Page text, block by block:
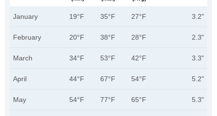
January 19°F 35°F 27°F 3.2"
February 20°F 38°F 28°F 2.3"
March 34°F 53°F 42°F 3.3"
April 44°F 67°F 54°F 5.2"
May 54°F 77°F 65°F 5.3"